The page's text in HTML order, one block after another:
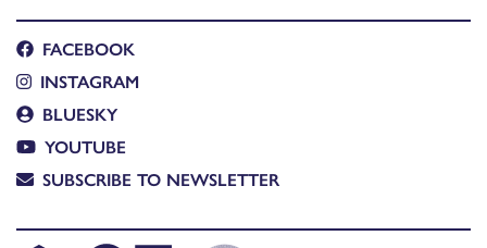
FACEBOOK
INSTAGRAM
BLUESKY
YOUTUBE
SUBSCRIBE TO NEWSLETTER